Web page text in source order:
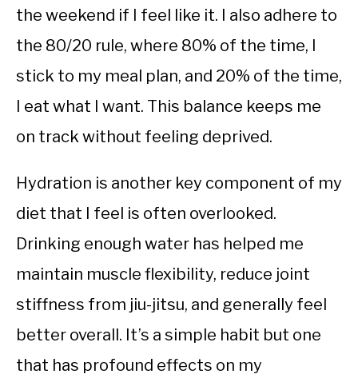
the weekend if I feel like it. I also adhere to
the 80/20 rule, where 80% of the time, I
stick to my meal plan, and 20% of the time,
I eat what I want. This balance keeps me
on track without feeling deprived.
Hydration is another key component of my
diet that I feel is often overlooked.
Drinking enough water has helped me
maintain muscle flexibility, reduce joint
stiffness from jiu-jitsu, and generally feel
better overall. It’s a simple habit but one
that has profound effects on my